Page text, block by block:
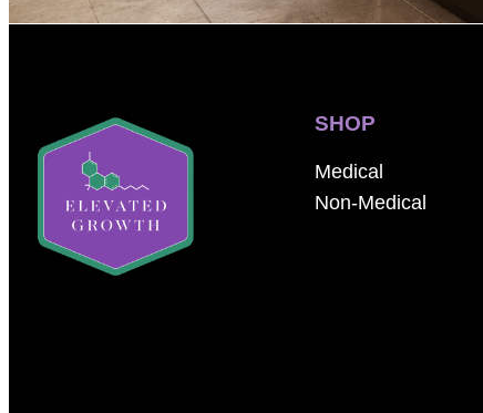
SHOP
Medical
Non-Medical